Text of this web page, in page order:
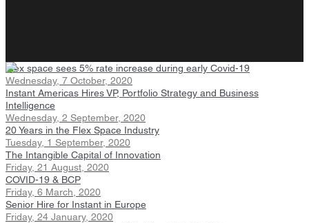
Flex space sees 5% rate increase during early Covid-19
Wednesday, 7 October, 2020
Instant Americas Hires VP, Portfolio Strategy and Business
Intelligence
Wednesday, 2 September, 2020
20 Years in the Flex Space Industry
Tuesday, 1 September, 2020
The Intangible Capital of Innovation
Friday, 21 August, 2020
COVID-19 & BCP
Friday, 6 March, 2020
Senior Hire for Instant in Europe
Friday, 24 January, 2020